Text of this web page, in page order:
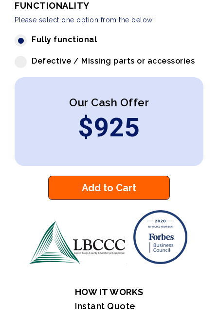
FUNCTIONALITY
Please select one option from the below
Fully functional
Defective / Missing parts or accessories
Our Cash Offer
$925
Add to Cart
HOW IT WORKS
Instant Quote